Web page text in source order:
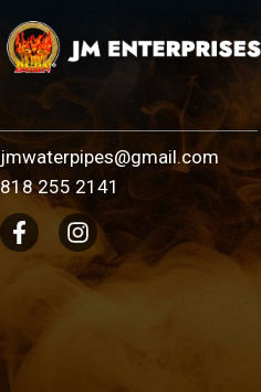
jmwaterpipes@gmail.com
818 255 2141